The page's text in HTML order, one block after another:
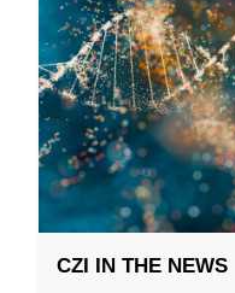
CZI IN THE NEWS